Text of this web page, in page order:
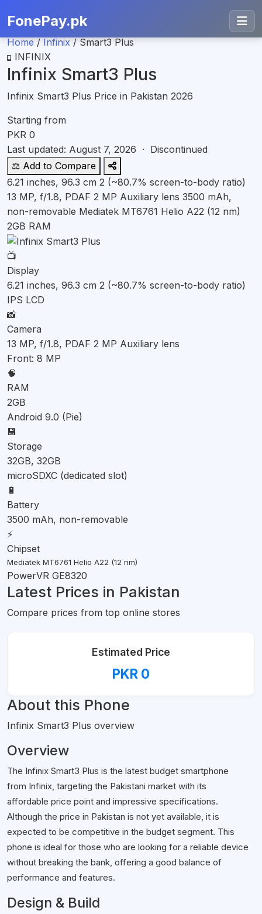
FonePay.pk
Home / Infinix/ Smart3 Plus
INFINIX
Infinix Smart3 Plus
Infinix Smart3 Plus Price in Pakistan 2026
Starting from
PKR 0
Last updated: August 7, 2026 · Discontinued
⚖️ Add to Compare
6.21 inches, 96.3 cm 2 (~80.7% screen-to-body ratio)
13 MP, f/1.8, PDAF 2 MP Auxiliary lens 3500 mAh,
non-removable Mediatek MT6761 Helio A22 (12 nm)
2GB RAM
📺
Display
6.21 inches, 96.3 cm 2 (~80.7% screen-to-body ratio)
IPS LCD
📸
Camera
13 MP, f/1.8, PDAF 2 MP Auxiliary lens
Front: 8 MP
🧠
RAM
2GB
Android 9.0 (Pie)
💾
Storage
32GB, 32GB
microSDXC (dedicated slot)
🔋
Battery
3500 mAh, non-removable
⚡
Chipset
Mediatek MT6761 Helio A22 (12 nm)
PowerVR GE8320
Latest Prices in Pakistan
Compare prices from top online stores
Estimated Price
PKR 0
About this Phone
Infinix Smart3 Plus overview
Overview
The Infinix Smart3 Plus is the latest budget smartphone
from Infinix, targeting the Pakistani market with its
affordable price point and impressive specifications.
Although the price in Pakistan is not yet available, it is
expected to be competitive in the budget segment. This
phone is ideal for those who are looking for a reliable device
without breaking the bank, offering a good balance of
performance and features.
Design & Build